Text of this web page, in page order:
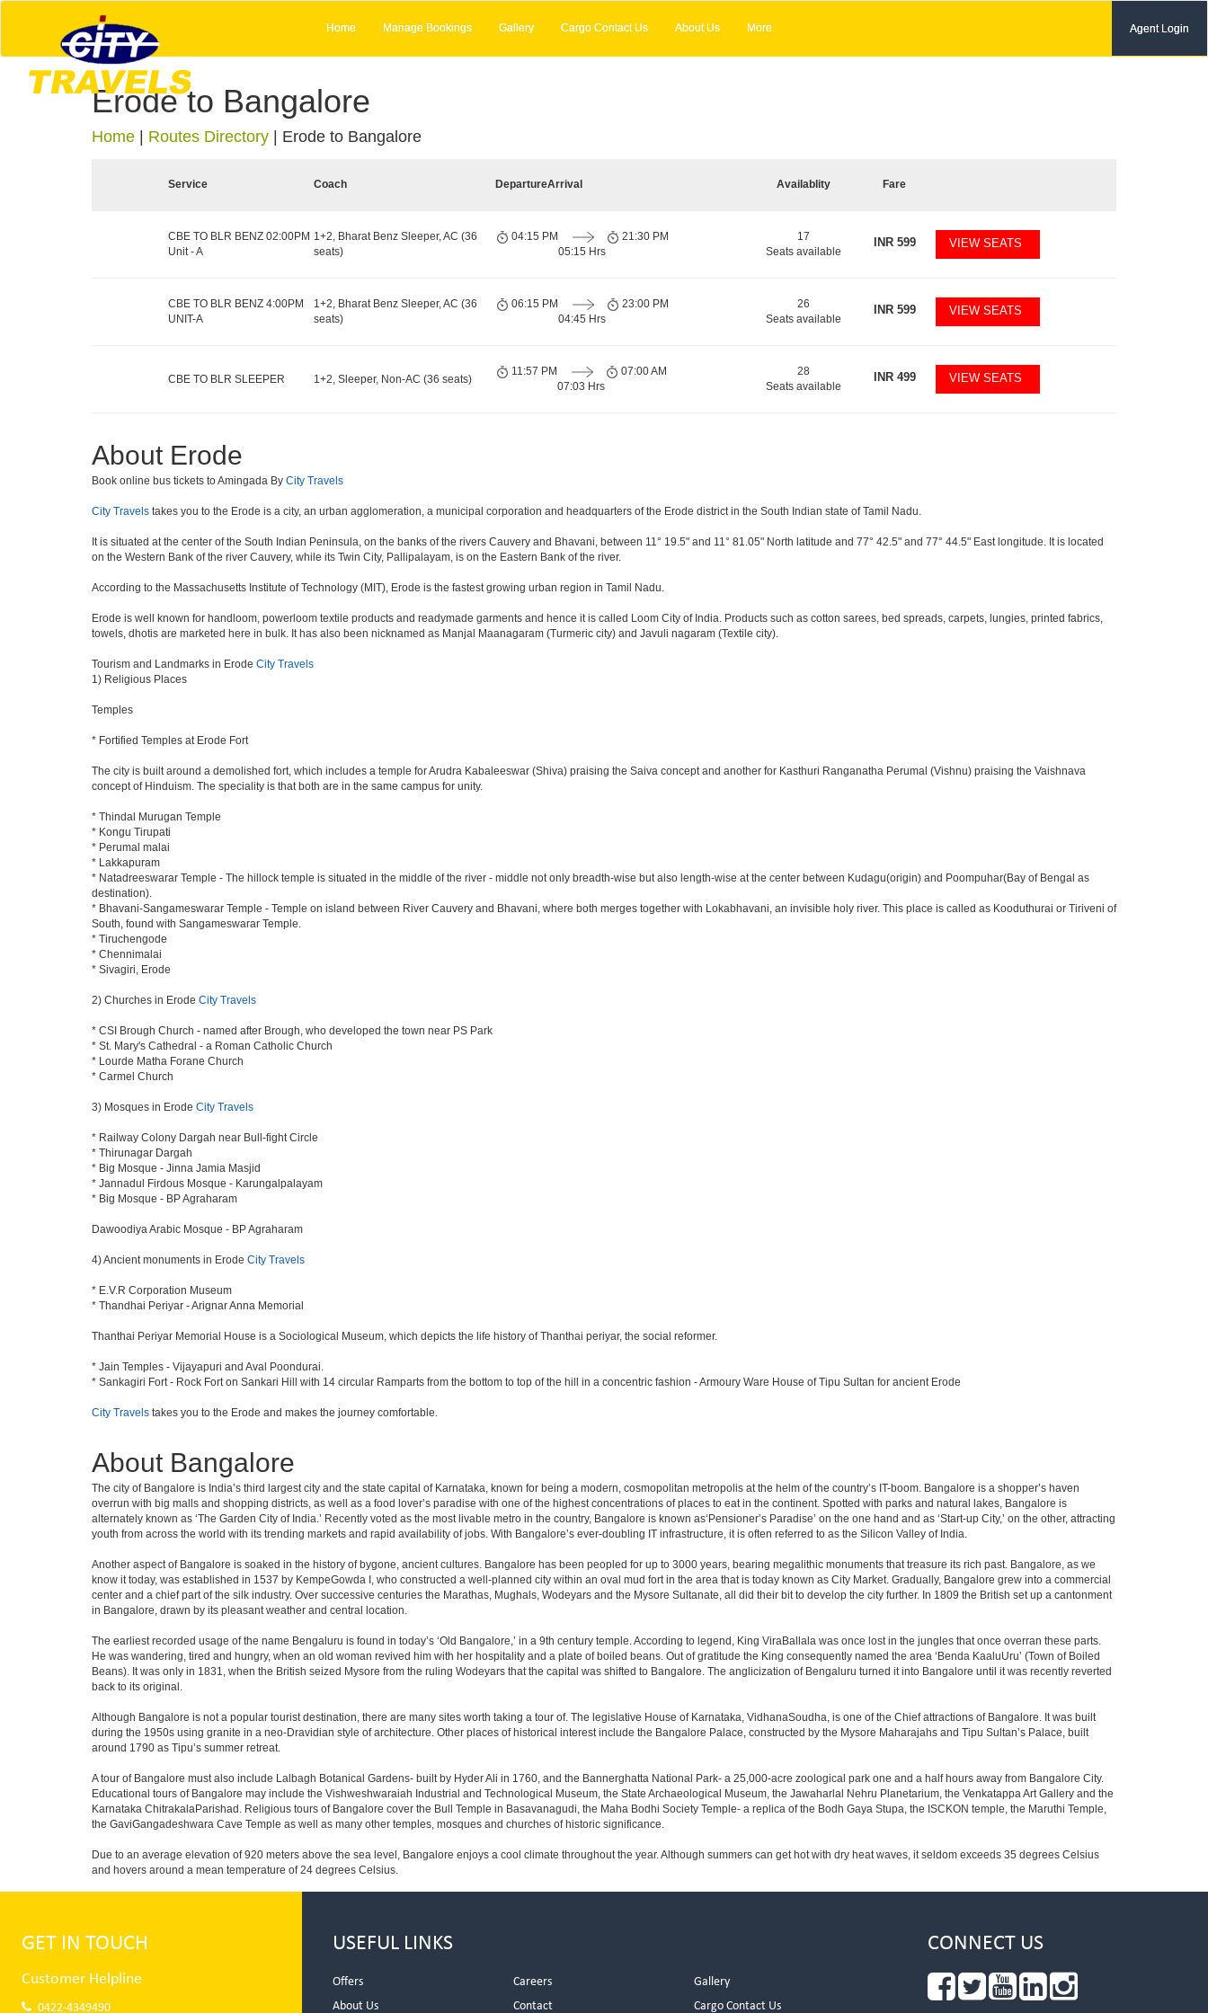
Home Manage Bookings Gallery Cargo Contact Us About Us More Agent Login
Erode to Bangalore
Home Routes Directory Erode to Bangalore
Service Coach DepartureArrival Availablity Fare
CBE TO BLR BENZ 02:00PM
Unit - A
1+2, Bharat Benz Sleeper, AC (36
seats)
04:15 PM
05:15 Hrs
21:30 PM
17
Seats available
INR599 VIEW SEATS
CBE TO BLR BENZ 4:00PM
UNIT-A
1+2, Bharat Benz Sleeper, AC (36
seats)
06:15 PM
04:45 Hrs
23:00 PM
26
Seats available
INR599 VIEW SEATS
CBE TO BLR SLEEPER 1+2, Sleeper, Non-AC (36 seats)
11:57 PM
07:03 Hrs
07:00 AM
28
Seats available
INR499 VIEW SEATS
About Erode
Book online bus tickets to Amingada By City Travels
City Travels takes you to the Erode is a city, an urban agglomeration, a municipal corporation and headquarters of the Erode district in the South Indian state of Tamil Nadu.
It is situated at the center of the South Indian Peninsula, on the banks of the rivers Cauvery and Bhavani, between 11° 19.5" and 11° 81.05" North latitude and 77° 42.5" and 77° 44.5" East longitude. It is located
on the Western Bank of the river Cauvery, while its Twin City, Pallipalayam, is on the Eastern Bank of the river.
According to the Massachusetts Institute of Technology (MIT), Erode is the fastest growing urban region in Tamil Nadu.
Erode is well known for handloom, powerloom textile products and readymade garments and hence it is called Loom City of India. Products such as cotton sarees, bed spreads, carpets, lungies, printed fabrics,
towels, dhotis are marketed here in bulk. It has also been nicknamed as Manjal Maanagaram (Turmeric city) and Javuli nagaram (Textile city).
Tourism and Landmarks in Erode City Travels
1) Religious Places
Temples
* Fortified Temples at Erode Fort
The city is built around a demolished fort, which includes a temple for Arudra Kabaleeswar (Shiva) praising the Saiva concept and another for Kasthuri Ranganatha Perumal (Vishnu) praising the Vaishnava
concept of Hinduism. The speciality is that both are in the same campus for unity.
* Thindal Murugan Temple
* Kongu Tirupati
* Perumal malai
* Lakkapuram
* Natadreeswarar Temple - The hillock temple is situated in the middle of the river - middle not only breadth-wise but also length-wise at the center between Kudagu(origin) and Poompuhar(Bay of Bengal as
destination).
* Bhavani-Sangameswarar Temple - Temple on island between River Cauvery and Bhavani, where both merges together with Lokabhavani, an invisible holy river. This place is called as Kooduthurai or Tiriveni of
South, found with Sangameswarar Temple.
* Tiruchengode
* Chennimalai
* Sivagiri, Erode
2) Churches in Erode City Travels
* CSI Brough Church - named after Brough, who developed the town near PS Park
* St. Mary's Cathedral - a Roman Catholic Church
* Lourde Matha Forane Church
* Carmel Church
3) Mosques in Erode City Travels
* Railway Colony Dargah near Bull-fight Circle
* Thirunagar Dargah
* Big Mosque - Jinna Jamia Masjid
* Jannadul Firdous Mosque - Karungalpalayam
* Big Mosque - BP Agraharam
Dawoodiya Arabic Mosque - BP Agraharam
4) Ancient monuments in Erode City Travels
* E.V.R Corporation Museum
* Thandhai Periyar - Arignar Anna Memorial
Thanthai Periyar Memorial House is a Sociological Museum, which depicts the life history of Thanthai periyar, the social reformer.
* Jain Temples - Vijayapuri and Aval Poondurai.
* Sankagiri Fort - Rock Fort on Sankari Hill with 14 circular Ramparts from the bottom to top of the hill in a concentric fashion - Armoury Ware House of Tipu Sultan for ancient Erode
City Travels takes you to the Erode and makes the journey comfortable.
About Bangalore
The city of Bangalore is India’s third largest city and the state capital of Karnataka, known for being a modern, cosmopolitan metropolis at the helm of the country’s IT-boom. Bangalore is a shopper’s haven
overrun with big malls and shopping districts, as well as a food lover’s paradise with one of the highest concentrations of places to eat in the continent. Spotted with parks and natural lakes, Bangalore is
alternately known as ‘The Garden City of India.’ Recently voted as the most livable metro in the country, Bangalore is known as‘Pensioner’s Paradise’ on the one hand and as ‘Start-up City,’ on the other, attracting
youth from across the world with its trending markets and rapid availability of jobs. With Bangalore’s ever-doubling IT infrastructure, it is often referred to as the Silicon Valley of India.
Another aspect of Bangalore is soaked in the history of bygone, ancient cultures. Bangalore has been peopled for up to 3000 years, bearing megalithic monuments that treasure its rich past. Bangalore, as we
know it today, was established in 1537 by KempeGowda I, who constructed a well-planned city within an oval mud fort in the area that is today known as City Market. Gradually, Bangalore grew into a commercial
center and a chief part of the silk industry. Over successive centuries the Marathas, Mughals, Wodeyars and the Mysore Sultanate, all did their bit to develop the city further. In 1809 the British set up a cantonment
in Bangalore, drawn by its pleasant weather and central location.
The earliest recorded usage of the name Bengaluru is found in today’s ‘Old Bangalore,’ in a 9th century temple. According to legend, King ViraBallala was once lost in the jungles that once overran these parts.
He was wandering, tired and hungry, when an old woman revived him with her hospitality and a plate of boiled beans. Out of gratitude the King consequently named the area ‘Benda KaaluUru’ (Town of Boiled
Beans). It was only in 1831, when the British seized Mysore from the ruling Wodeyars that the capital was shifted to Bangalore. The anglicization of Bengaluru turned it into Bangalore until it was recently reverted
back to its original.
Although Bangalore is not a popular tourist destination, there are many sites worth taking a tour of. The legislative House of Karnataka, VidhanaSoudha, is one of the Chief attractions of Bangalore. It was built
during the 1950s using granite in a neo-Dravidian style of architecture. Other places of historical interest include the Bangalore Palace, constructed by the Mysore Maharajahs and Tipu Sultan’s Palace, built
around 1790 as Tipu’s summer retreat.
A tour of Bangalore must also include Lalbagh Botanical Gardens- built by Hyder Ali in 1760, and the Bannerghatta National Park- a 25,000-acre zoological park one and a half hours away from Bangalore City.
Educational tours of Bangalore may include the Vishweshwaraiah Industrial and Technological Museum, the State Archaeological Museum, the Jawaharlal Nehru Planetarium, the Venkatappa Art Gallery and the
Karnataka ChitrakalaParishad. Religious tours of Bangalore cover the Bull Temple in Basavanagudi, the Maha Bodhi Society Temple- a replica of the Bodh Gaya Stupa, the ISCKON temple, the Maruthi Temple,
the GaviGangadeshwara Cave Temple as well as many other temples, mosques and churches of historic significance.
Due to an average elevation of 920 meters above the sea level, Bangalore enjoys a cool climate throughout the year. Although summers can get hot with dry heat waves, it seldom exceeds 35 degrees Celsius
and hovers around a mean temperature of 24 degrees Celsius.
GET IN TOUCH
Customer Helpline
0422-4349490
USEFUL LINKS
Offers Careers
Gallery
About Us
Contact Cargo Contact Us
CONNECT US